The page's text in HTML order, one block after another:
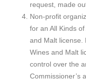
request, made
Non-profit
for an All Kinds
and Malt license.
Wines and Malt
control over the
Commissioner’s